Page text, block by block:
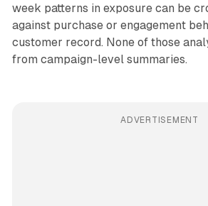
week patterns in exposure can be
against purchase or engagement
customer record. None of those
from campaign-level summaries.
ADVERTISEMENT